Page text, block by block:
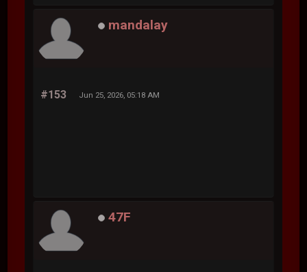
mandalay
#153 Jun 25, 2026, 05:18 AM
47F